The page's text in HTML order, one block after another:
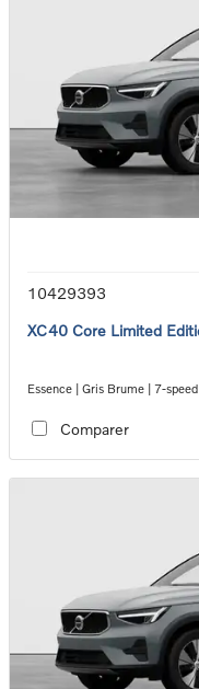
10429393
XC40 Core Limited
Essence | Gris Brume | 7-
Comparer